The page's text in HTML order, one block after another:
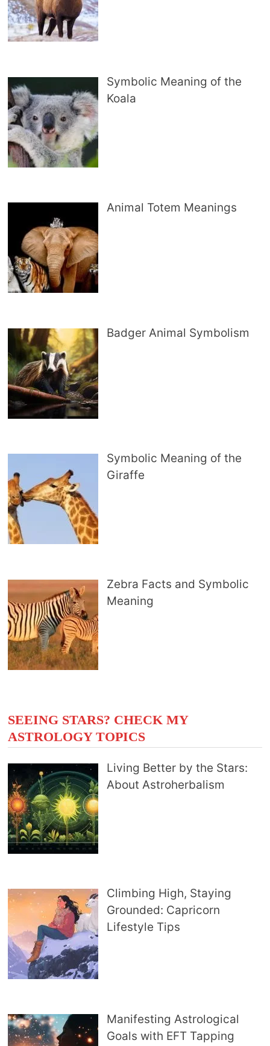
Symbolic Meaning of the
Koala
Animal Totem Meanings
Badger Animal Symbolism
Symbolic Meaning of the
Giraffe
Zebra Facts and Symbolic
Meaning
SEEING STARS? CHECK MY
ASTROLOGY TOPICS
Living Better by the Stars:
About Astroherbalism
Climbing High, Staying
Grounded: Capricorn
Lifestyle Tips
Manifesting Astrological
Goals with EFT Tapping